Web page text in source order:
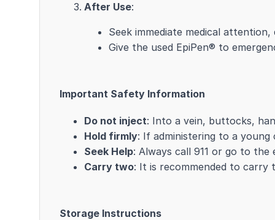
After Use:
Seek immediate medical
Give the used EpiPen® to
Important Safety Information
Do not inject: Into a vein, buttocks,
Hold firmly: If administering to a
Seek Help: Always call 911 or go to the
Carry two: It is recommended to carry
Storage Instructions